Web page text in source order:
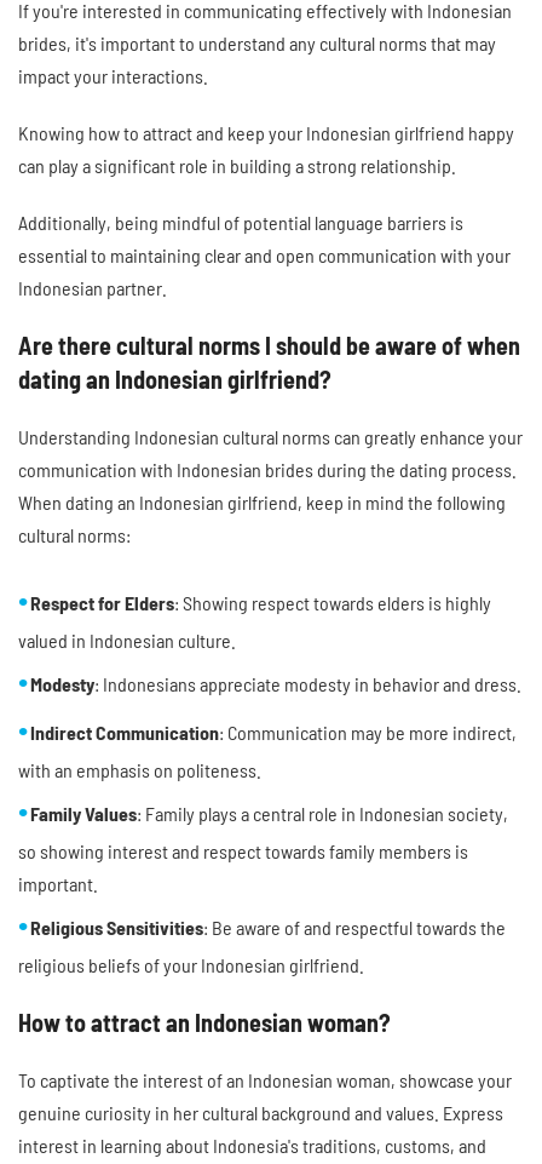
If you're interested in communicating effectively with Indonesian
brides, it's important to understand any cultural norms that may
impact your interactions.
Knowing how to attract and keep your Indonesian girlfriend happy
can play a significant role in building a strong relationship.
Additionally, being mindful of potential language barriers is
essential to maintaining clear and open communication with your
Indonesian partner.
Are there cultural norms I should be aware of when
dating an Indonesian girlfriend?
Understanding Indonesian cultural norms can greatly enhance your
communication with Indonesian brides during the dating process.
When dating an Indonesian girlfriend, keep in mind the following
cultural norms:
Respect for Elders: Showing respect towards elders is highly
valued in Indonesian culture.
Modesty: Indonesians appreciate modesty in behavior and dress.
Indirect Communication: Communication may be more indirect,
with an emphasis on politeness.
Family Values: Family plays a central role in Indonesian society,
so showing interest and respect towards family members is
important.
Religious Sensitivities: Be aware of and respectful towards the
religious beliefs of your Indonesian girlfriend.
How to attract an Indonesian woman?
To captivate the interest of an Indonesian woman, showcase your
genuine curiosity in her cultural background and values. Express
interest in learning about Indonesia's traditions, customs, and